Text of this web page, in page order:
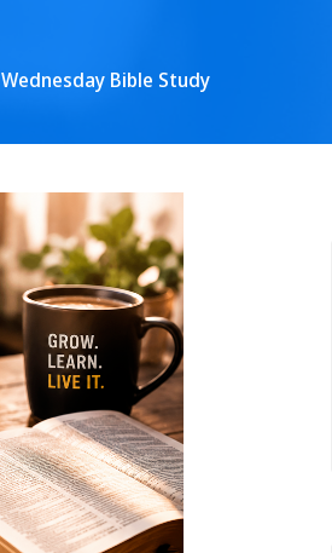
Wednesday Bible Study